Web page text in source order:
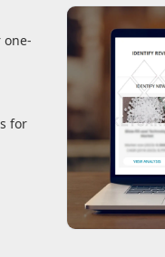
for